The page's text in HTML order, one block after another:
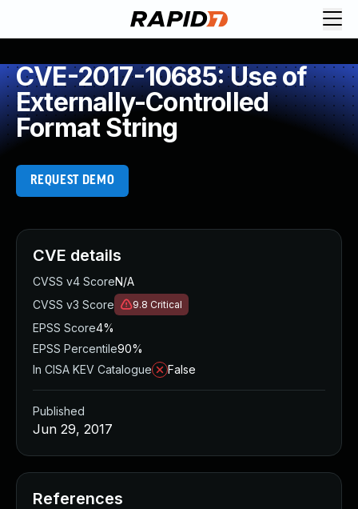
CVE-2017-10685: Use of
Externally-Controlled
Format String
REQUEST DEMO
CVE details
CVSS v4 ScoreN/A
CVSS v3 Score
9.8 Critical
EPSS Score4%
EPSS Percentile90%
In CISA KEV Catalogue
False
Published
Jun 29, 2017
References